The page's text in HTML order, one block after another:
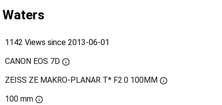
Waters
1142 Views since 2013-06-01
CANON EOS 7D
ZEISS ZE MAKRO-PLANAR T* F2.0 100MM
100 mm